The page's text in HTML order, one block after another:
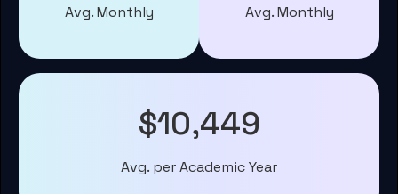
Avg. Monthly Avg. Monthly
$10,449
Avg. per Academic Year